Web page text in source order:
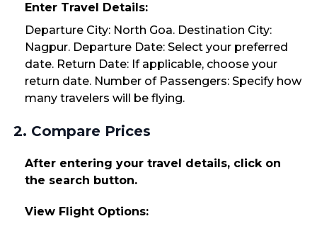
Enter Travel Details:
Departure City: North Goa. Destination City:
Nagpur. Departure Date: Select your preferred
date. Return Date: If applicable, choose your
return date. Number of Passengers: Specify how
many travelers will be flying.
2. Compare Prices
After entering your travel details, click on
the search button.
View Flight Options: